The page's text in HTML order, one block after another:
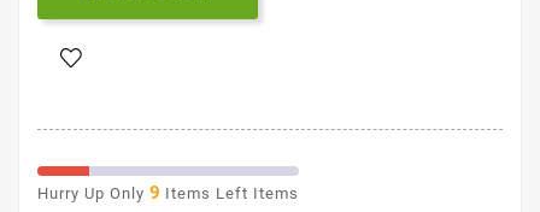
Hurry Up Only 9 Items Left Items